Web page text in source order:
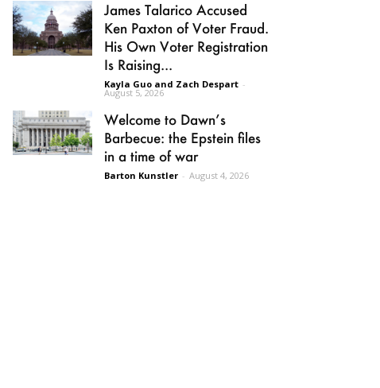
James Talarico Accused
Ken Paxton of Voter Fraud.
His Own Voter Registration
Is Raising...
Kayla Guo and Zach Despart -
August 5, 2026
Welcome to Dawn’s
Barbecue: the Epstein files
in a time of war
Barton Kunstler - August 4, 2026